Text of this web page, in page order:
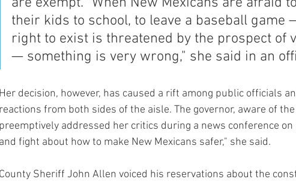
their kids to school, to leave a baseball game
right to exist is threatened by the prospect of
— something is very wrong," she said in an
Her decision, however, has caused a rift among public officials
reactions from both sides of the aisle. The governor, aware of
preemptively addressed her critics during a news conference on
and fight about how to make New Mexicans safer," she said.
County Sheriff John Allen voiced his reservations about the